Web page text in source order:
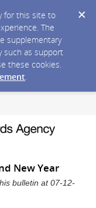
for this site to
The
supplementary
such as support
these cookies.
.
New Year
bulletin at 07-12-